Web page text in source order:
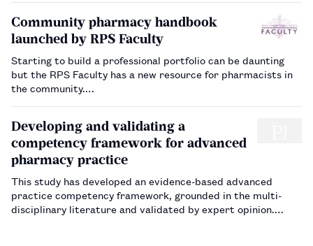
Community pharmacy handbook
launched by RPS Faculty
Starting to build a professional portfolio can be daunting
but the RPS Faculty has a new resource for pharmacists in
the community.…
Developing and validating a
competency framework for advanced
pharmacy practice
This study has developed an evidence-based advanced
practice competency framework, grounded in the multi-
disciplinary literature and validated by expert opinion.…